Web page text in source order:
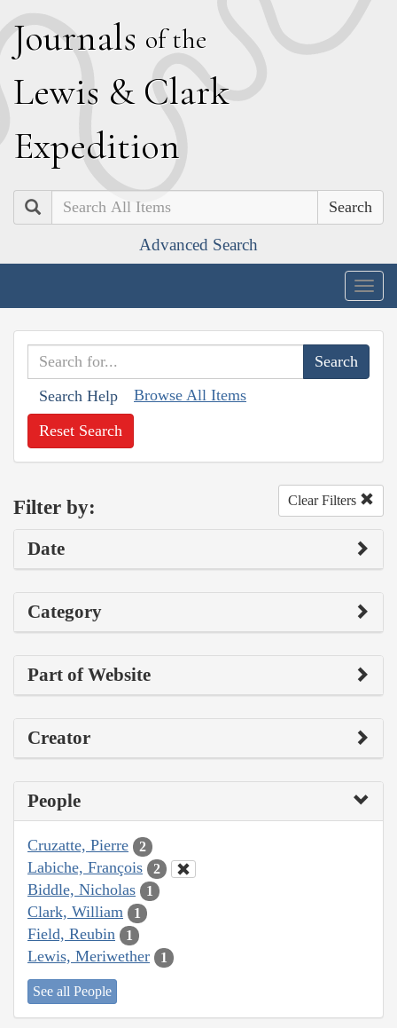
Journals of the
Lewis & Clark
Expedition
Search
Advanced Search
Search Help Browse All Items
Reset Search
Filter by: Clear Filters
Date
Category
Part of Website
Creator
People
Cruzatte, Pierre 2
Labiche, François 2
Biddle, Nicholas 1
Clark, William 1
Field, Reubin 1
Lewis, Meriwether 1
See all People